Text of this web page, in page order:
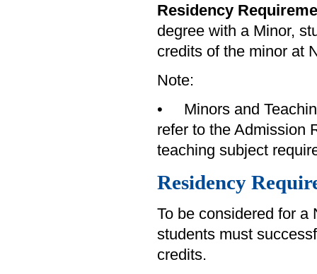
Residency
degree with a Minor,
credits of the minor at
Note:
• Minors and
refer to the Admission
teaching subject
Residency
To be considered for a
students must
credits.